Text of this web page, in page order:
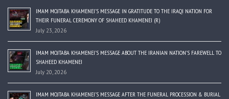
IMAM MOJTABA KHAMENEI’S MESSAGE IN GRATITUDE TO THE IRAQI NATION FOR
THEIR FUNERAL CEREMONY OF SHAHEED KHAMENEI (R)
July 23, 2026
IMAM MOJTABA KHAMENEI’S MESSAGE ABOUT THE IRANIAN NATION’S FAREWELL TO
SHAHEED KHAMENEI
July 20, 2026
IMAM MOJTABA KHAMENEI’S MESSAGE AFTER THE FUNERAL PROCESSION & BURIAL